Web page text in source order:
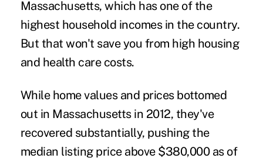
Massachusetts, which has one of the
highest household incomes in the country.
But that won't save you from high housing
and health care costs.
While home values and prices bottomed
out in Massachusetts in 2012, they've
recovered substantially, pushing the
median listing price above $380,000 as of